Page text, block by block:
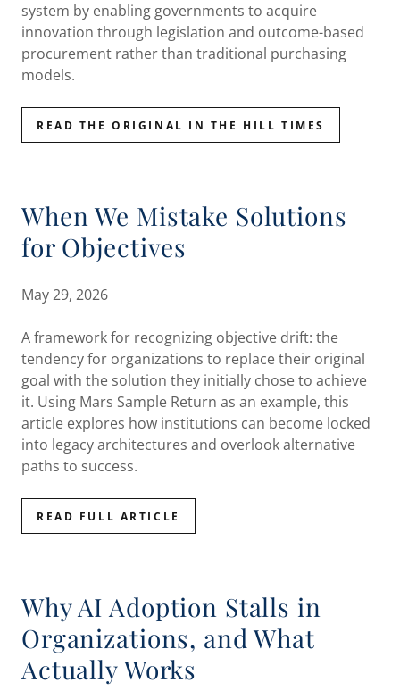
system by enabling governments to acquire
innovation through legislation and outcome-based
procurement rather than traditional purchasing
models.
READ THE ORIGINAL IN THE HILL TIMES
When We Mistake Solutions
for Objectives
May 29, 2026
A framework for recognizing objective drift: the
tendency for organizations to replace their original
goal with the solution they initially chose to achieve
it. Using Mars Sample Return as an example, this
article explores how institutions can become locked
into legacy architectures and overlook alternative
paths to success.
READ FULL ARTICLE
Why AI Adoption Stalls in
Organizations, and What
Actually Works